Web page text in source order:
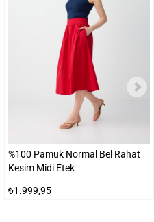
%100 Pamuk Normal Bel Rahat
Kesim Midi Etek
₺1.999,95